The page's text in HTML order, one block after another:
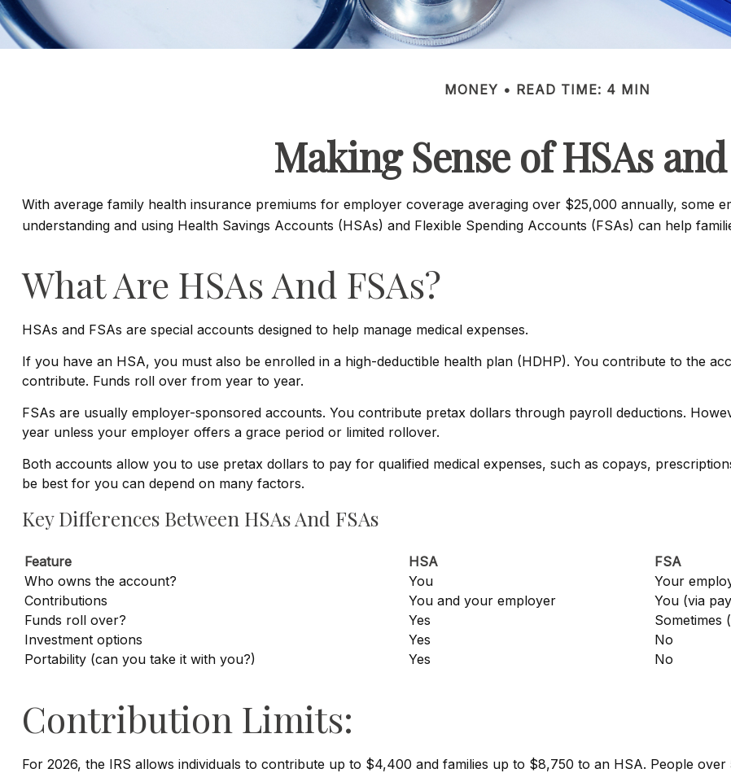
MONEY READ TIME: 4 MIN
Making Sense of HSAs
With average family health insurance premiums for employer coverage averaging over $25,000 annually, some
understanding and using Health Savings Accounts (HSAs) and Flexible Spending Accounts (FSAs) can help
What Are HSAs And FSAs?
HSAs and FSAs are special accounts designed to help manage medical expenses.
If you have an HSA, you must also be enrolled in a high-deductible health plan (HDHP). You contribute to the
contribute. Funds roll over from year to year.
FSAs are usually employer-sponsored accounts. You contribute pretax dollars through payroll deductions.
year unless your employer offers a grace period or limited rollover.
Both accounts allow you to use pretax dollars to pay for qualified medical expenses, such as copays,
be best for you can depend on many factors.
Key Differences Between HSAs And FSAs
Feature HSA
FSA
Who owns the account?
You
Your
Contributions
You and your employer
You (via
Funds roll over?
Yes
Sometimes
Investment options
Yes
No
Portability (can you take it with you?)
Yes No
Contribution Limits:
For 2026, the IRS allows individuals to contribute up to $4,400 and families up to $8,750 to an HSA. People